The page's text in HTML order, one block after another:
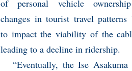
of personal vehicle
changes in tourist travel patterns
to impact the viability of the
leading to a decline in ridership.
“Eventually, the Ise Asakuma